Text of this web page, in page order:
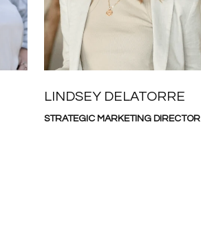
LINDSEY DELATORRE
STRATEGIC MARKETING DIRECTOR